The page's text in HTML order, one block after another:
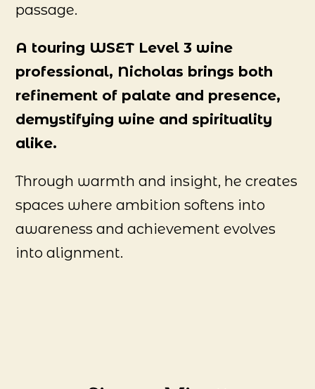
passage.
A touring WSET Level 3 wine
professional, Nicholas brings both
refinement of palate and presence,
demystifying wine and spirituality
alike.
Through warmth and insight, he creates
spaces where ambition softens into
awareness and achievement evolves
into alignment.